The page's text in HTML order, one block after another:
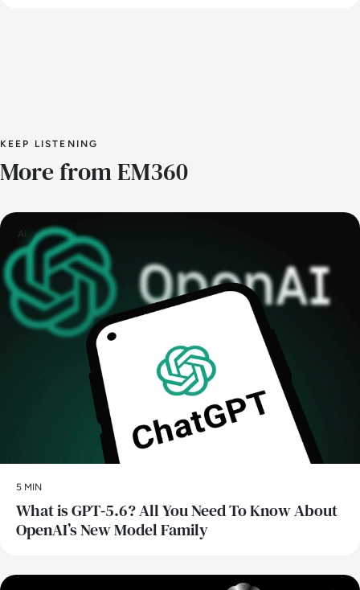
KEEP LISTENING
More from EM360
AI
5 MIN
What is GPT‑5.6? All You Need To Know About
OpenAI’s New Model Family